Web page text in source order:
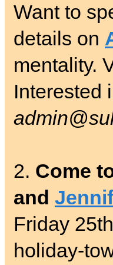
Want to
details on
mentality.
Interested
2. Come
and
Friday
holiday-